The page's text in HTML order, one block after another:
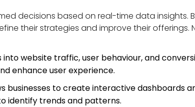
decisions based on real-time data insights.
their strategies and improve their offerings.
into website traffic, user behaviour, and
enhance user experience.
businesses to create interactive dashboards
identify trends and patterns.